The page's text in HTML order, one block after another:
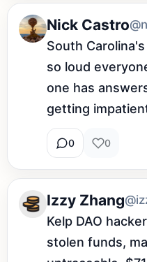
Nick Castro
South
so loud
one has
getting
0 0
Izzy Zhang
Kelp DAO
stolen funds,